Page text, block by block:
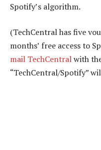
Spotify’s algorithm.
(TechCentral has five
months’ free access to
mail TechCentralwith
“TechCentral/Spotify”